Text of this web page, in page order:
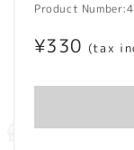
Product Number:
Regular
¥330 (tax